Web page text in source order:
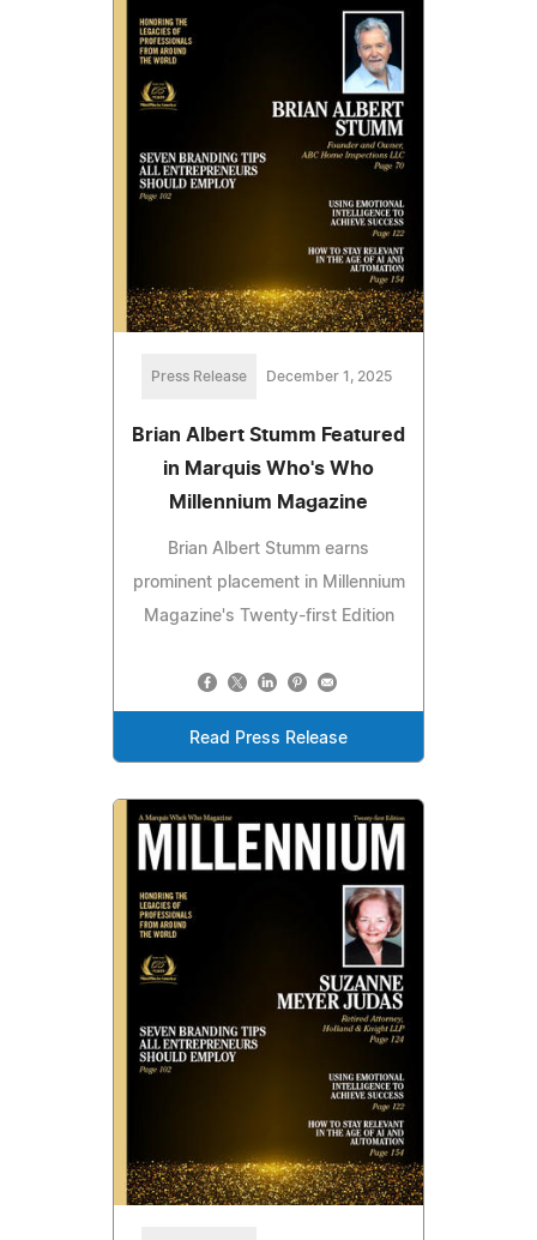
Press Release December 1, 2025
Brian Albert Stumm Featured
in Marquis Who's Who
Millennium Magazine
Brian Albert Stumm earns
prominent placement in Millennium
Magazine's Twenty-first Edition
Read Press Release